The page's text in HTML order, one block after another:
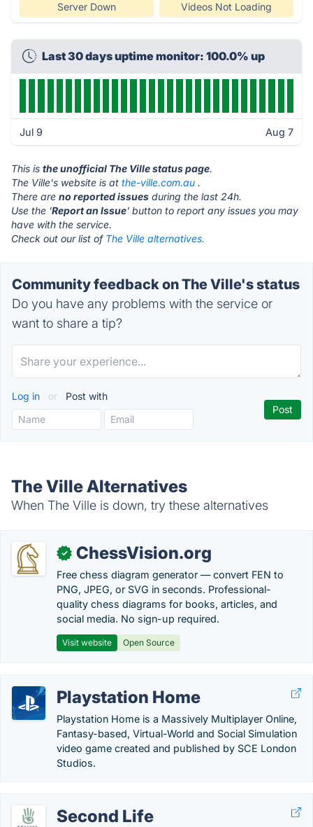
Server Down Videos Not Loading
Last 30 days uptime monitor: 100.0% up
Jul 9 Aug 7
This is the unofficial The Ville status page.
The Ville's website is at the-ville.com.au .
There are no reported issues during the last 24h.
Use the 'Report an Issue' button to report any issues you may
have with the service.
Check out our list of The Ville alternatives.
Community feedback on The Ville's status
Do you have any problems with the service or
want to share a tip?
Log in or Post with
The Ville Alternatives
When The Ville is down, try these alternatives
✓ ChessVision.org
Free chess diagram generator — convert FEN to
PNG, JPEG, or SVG in seconds. Professional-
quality chess diagrams for books, articles, and
social media. No sign-up required.
Visit website Open Source
Playstation Home
Playstation Home is a Massively Multiplayer Online,
Fantasy-based, Virtual-World and Social Simulation
video game created and published by SCE London
Studios.
Second Life